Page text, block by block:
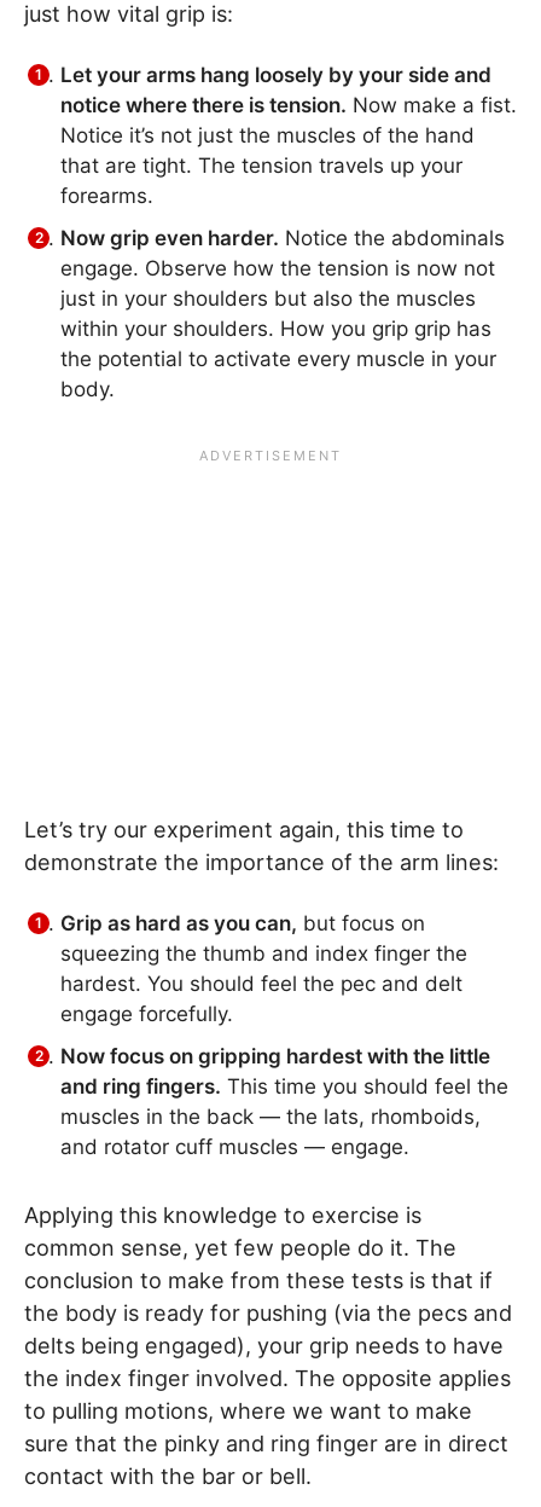
just how vital grip is:
Let your arms hang loosely by your side and
notice where there is tension. Now make a fist.
Notice it’s not just the muscles of the hand
that are tight. The tension travels up your
forearms.
Now grip even harder. Notice the abdominals
engage. Observe how the tension is now not
just in your shoulders but also the muscles
within your shoulders. How you grip grip has
the potential to activate every muscle in your
body.
Let’s try our experiment again, this time to
demonstrate the importance of the arm lines:
Grip as hard as you can, but focus on
squeezing the thumb and index finger the
hardest. You should feel the pec and delt
engage forcefully.
Now focus on gripping hardest with the little
and ring fingers. This time you should feel the
muscles in the back — the lats, rhomboids,
and rotator cuff muscles — engage.
Applying this knowledge to exercise is
common sense, yet few people do it. The
conclusion to make from these tests is that if
the body is ready for pushing (via the pecs and
delts being engaged), your grip needs to have
the index finger involved. The opposite applies
to pulling motions, where we want to make
sure that the pinky and ring finger are in direct
contact with the bar or bell.